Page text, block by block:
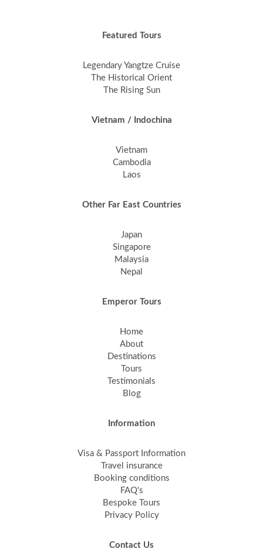
Featured Tours
Legendary Yangtze Cruise
The Historical Orient
The Rising Sun
Vietnam / Indochina
Vietnam
Cambodia
Laos
Other Far East Countries
Japan
Singapore
Malaysia
Nepal
Emperor Tours
Home
About
Destinations
Tours
Testimonials
Blog
Information
Visa & Passport Information
Travel insurance
Booking conditions
FAQ's
Bespoke Tours
Privacy Policy
Contact Us